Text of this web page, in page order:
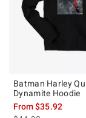
Batman Harley
Dynamite Hoodie
From$35.92